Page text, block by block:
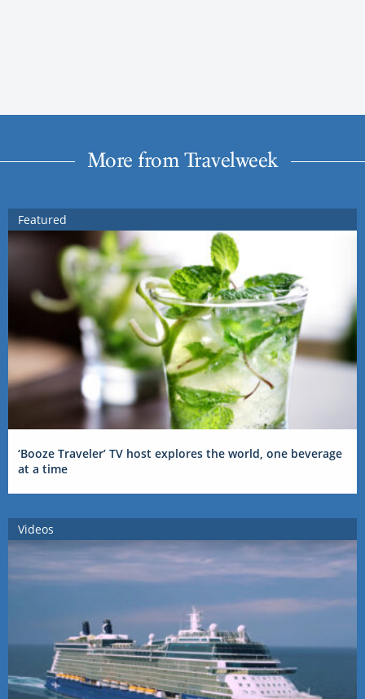
More from Travelweek
Featured
‘Booze Traveler’ TV host explores the world, one beverage
at a time
Videos